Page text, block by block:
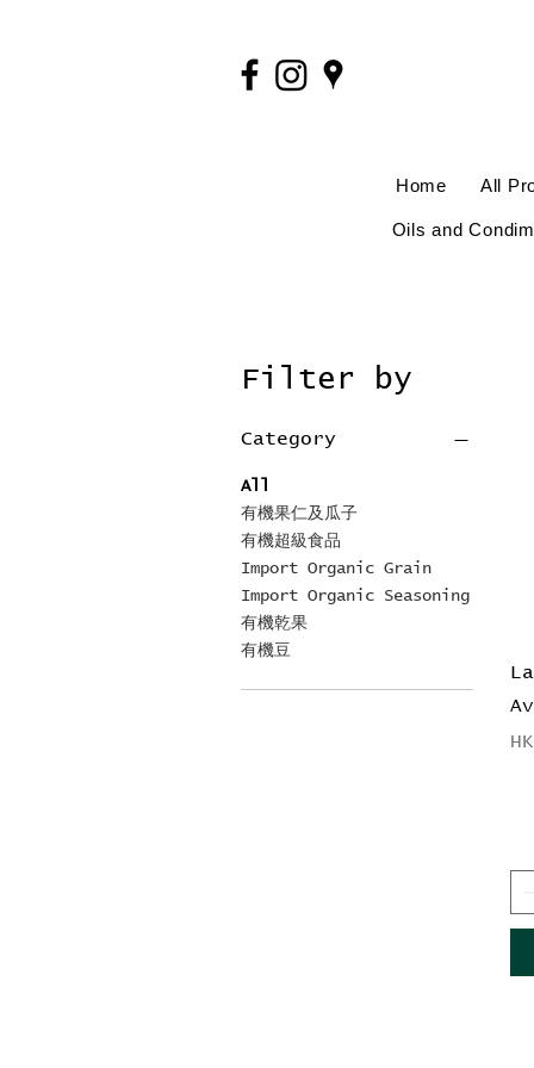
Home All
Oils and
Filter by
Category
All
有機果仁及瓜子
有機超級食品
Import Organic Grain
Import Organic Seasoning
有機乾果
有機豆